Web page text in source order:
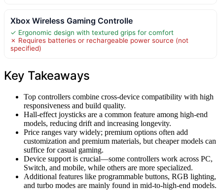
Xbox Wireless Gaming Controlle
✓ Ergonomic design with textured grips for comfort
✗ Requires batteries or rechargeable power source (not
specified)
Key Takeaways
Top controllers combine cross-device compatibility with high
responsiveness and build quality.
Hall-effect joysticks are a common feature among high-end
models, reducing drift and increasing longevity.
Price ranges vary widely; premium options often add
customization and premium materials, but cheaper models can
suffice for casual gaming.
Device support is crucial—some controllers work across PC,
Switch, and mobile, while others are more specialized.
Additional features like programmable buttons, RGB lighting,
and turbo modes are mainly found in mid-to-high-end models.